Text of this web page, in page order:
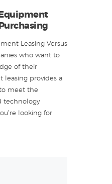
Leasing Versus
who want to
of their
leasing provides a
meet the
technology
looking for